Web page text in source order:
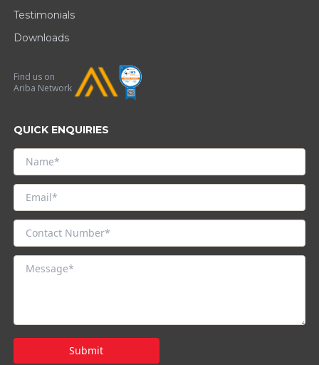
Testimonials
Downloads
Find us on
Ariba Network
QUICK ENQUIRIES
Submit